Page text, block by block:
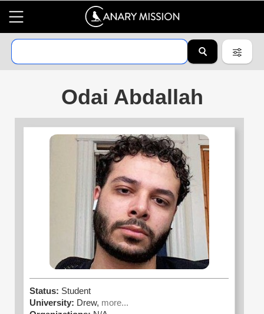
Odai Abdallah
Status: Student
University: Drew, more...